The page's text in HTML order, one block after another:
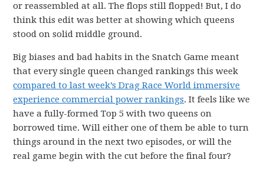
or reassembled at all. The flops still flopped! But, I do
think this edit was better at showing which queens
stood on solid middle ground.
Big biases and bad habits in the Snatch Game meant
that every single queen changed rankings this week
compared to last week’s Drag Race World immersive
experience commercial power rankings. It feels like we
have a fully-formed Top 5 with two queens on
borrowed time. Will either one of them be able to turn
things around in the next two episodes, or will the
real game begin with the cut before the final four?